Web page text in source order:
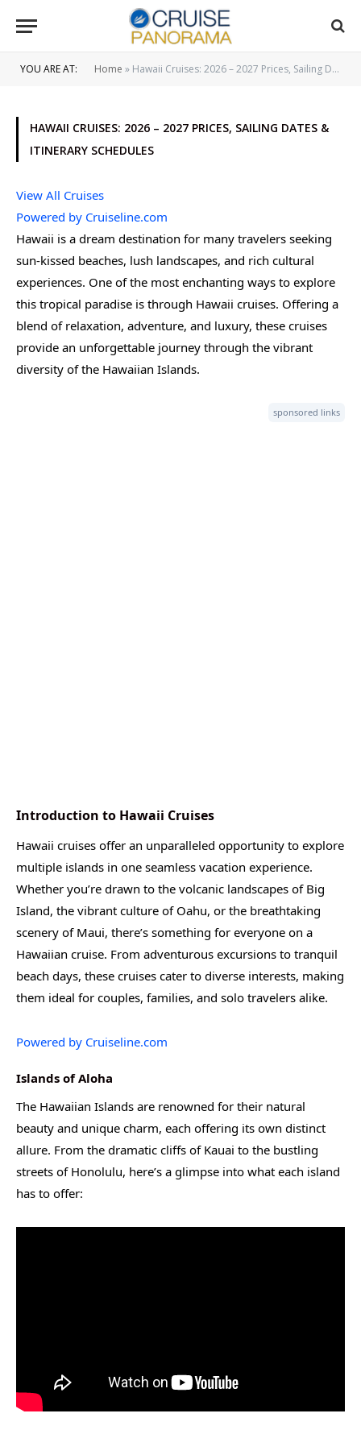
YOU ARE AT: Home » Hawaii Cruises: 2026 – 2027 Prices, Sailing Dates & Itinerary Schedules
HAWAII CRUISES: 2026 – 2027 PRICES, SAILING DATES &
ITINERARY SCHEDULES
View All Cruises
Powered by Cruiseline.com
Hawaii is a dream destination for many travelers seeking
sun-kissed beaches, lush landscapes, and rich cultural
experiences. One of the most enchanting ways to explore
this tropical paradise is through Hawaii cruises. Offering a
blend of relaxation, adventure, and luxury, these cruises
provide an unforgettable journey through the vibrant
diversity of the Hawaiian Islands.
sponsored links
Introduction to Hawaii Cruises
Hawaii cruises offer an unparalleled opportunity to explore
multiple islands in one seamless vacation experience.
Whether you’re drawn to the volcanic landscapes of Big
Island, the vibrant culture of Oahu, or the breathtaking
scenery of Maui, there’s something for everyone on a
Hawaiian cruise. From adventurous excursions to tranquil
beach days, these cruises cater to diverse interests, making
them ideal for couples, families, and solo travelers alike.
Powered by Cruiseline.com
Islands of Aloha
The Hawaiian Islands are renowned for their natural
beauty and unique charm, each offering its own distinct
allure. From the dramatic cliffs of Kauai to the bustling
streets of Honolulu, here’s a glimpse into what each island
has to offer: